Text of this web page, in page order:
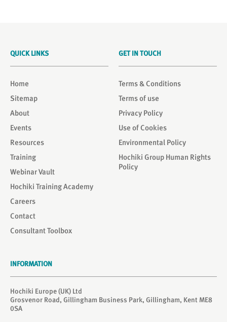
GET IN TOUCH
Terms & Conditions
Terms of use
Privacy Policy
Use of Cookies
Environmental Policy
Hochiki Group Human Rights
Policy
QUICK LINKS
Home
Sitemap
About
Events
Resources
Training
Webinar Vault
Hochiki Training Academy
Careers
Contact
Consultant Toolbox
INFORMATION
Hochiki Europe (UK) Ltd
Grosvenor Road, Gillingham Business Park, Gillingham, Kent ME8
0SA